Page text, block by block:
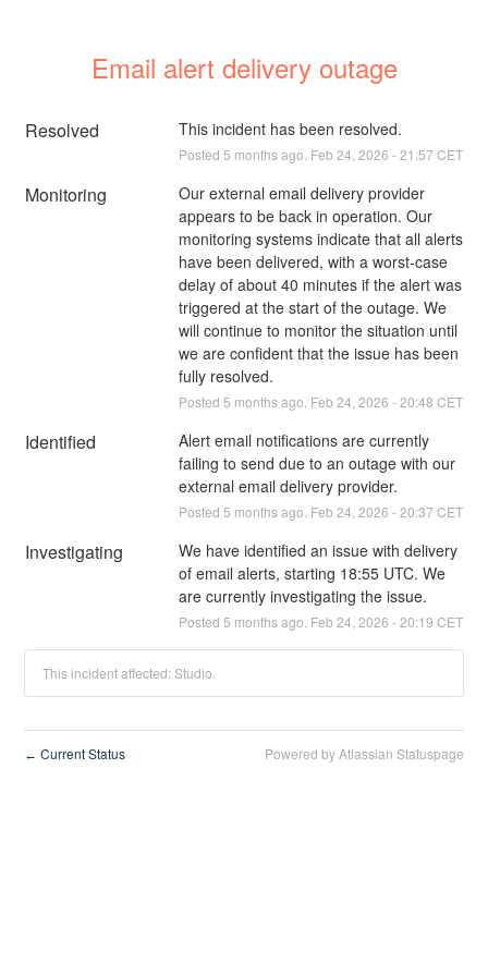
Email alert delivery outage
Resolved This incident has been resolved.
Posted 5 months ago. Feb 24 2026 -21:57 CET
Monitoring
Our external email delivery provider
appears to be back in operation. Our
monitoring systems indicate that all alerts
have been delivered, with a worst-case
delay of about 40 minutes if the alert was
triggered at the start of the outage. We
will continue to monitor the situation until
we are confident that the issue has been
fully resolved.
Posted 5 months ago. Feb 24 2026 -20:48 CET
Identified
Alert email notifications are currently
failing to send due to an outage with our
external email delivery provider.
Posted 5 months ago. Feb 24 2026 -20:37 CET
Investigating
We have identified an issue with delivery
of email alerts, starting 18:55 UTC. We
are currently investigating the issue.
Posted 5 months ago. Feb 24 2026 -20:19 CET
This incident affected: Studio.
← Current Status Powered by Atlassian Statuspage